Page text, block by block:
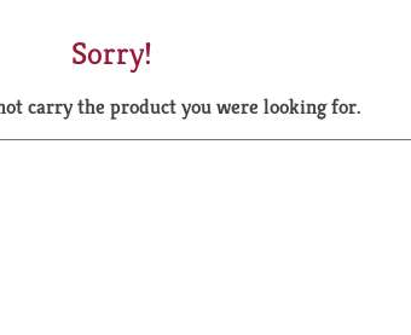
Sorry!
carry the product you were looking for.